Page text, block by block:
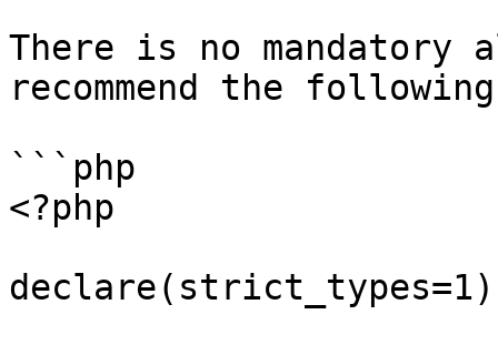
There is no mandatory
recommend the
```php
<?php